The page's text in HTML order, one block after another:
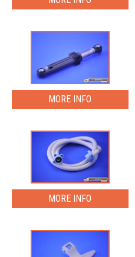
MORE INFO
MORE INFO